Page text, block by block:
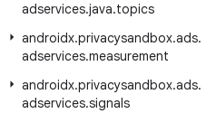
adservices.java.topics
androidx.privacysandbox.ads.
adservices.measurement
androidx.privacysandbox.ads.
adservices.signals